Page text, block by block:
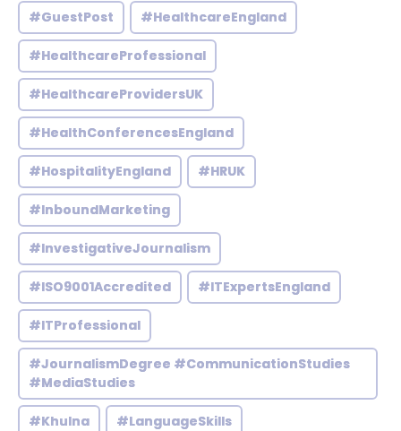
#GuestPost #HealthcareEngland
#HealthcareProfessional
#HealthcareProvidersUK
#HealthConferencesEngland
#HospitalityEngland #HRUK
#InboundMarketing
#InvestigativeJournalism
#ISO9001Accredited #ITExpertsEngland
#ITProfessional
#JournalismDegree #CommunicationStudies
#MediaStudies
#Khulna #LanguageSkills